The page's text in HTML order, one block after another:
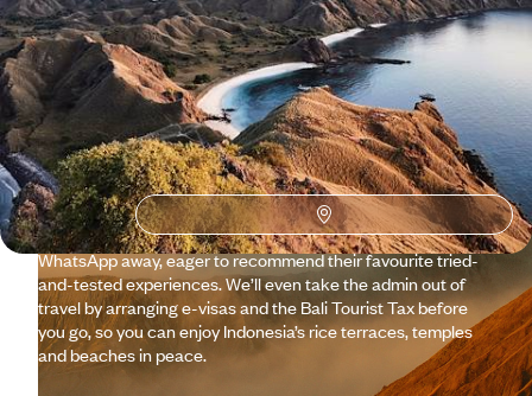
Original Travel ?
While Indonesia is (quite rightly) a tourist magnet, you can
explore a side of the islands that often goes unseen with our
team’s insider knowledge and connections. That might come
in the form of an eco-snorkelling tour in Lombok, guided by
fishermen who previously worked in the shark-fishing
industry. Our savvy in-country Concierges are just a
WhatsApp away, eager to recommend their favourite tried-
and-tested experiences. We’ll even take the admin out of
travel by arranging e-visas and the Bali Tourist Tax before
you go, so you can enjoy Indonesia’s rice terraces, temples
and beaches in peace.